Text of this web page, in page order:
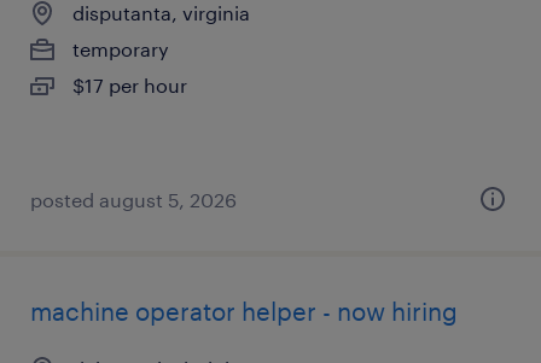
disputanta, virginia
temporary
$17 per hour
posted august 5, 2026
machine operator helper - now hiring